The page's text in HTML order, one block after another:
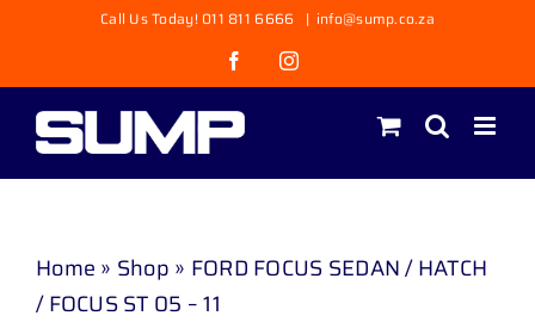
content
Call Us Today! 011 811 6666 | info@sump.co.za
FacebookInstagram
Home » Shop » FORD FOCUS SEDAN / HATCH
/ FOCUS ST 05 – 11